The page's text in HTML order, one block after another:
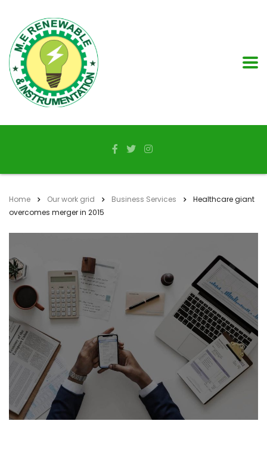
Home Our work grid Business Services
Healthcare giant
overcomes merger in 2015